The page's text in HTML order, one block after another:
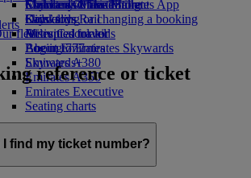
Economy Class dining
Drinks
fleet
Boeing 777
Emirates A380
Emirates A350
Emirates Executive
Seating charts
Emirates Official Store
Children’s entertainment
Kids’ toys
Activities for kids
Skywards Miles Mall
Skywards Rail
Miles Calculator
Log in to Emirates Skywards
Skywards+
Mobile and The Emirates App
Cancelling or changing a booking
Disrupted travel
About Emirates
reference or ticket
I find my ticket number?